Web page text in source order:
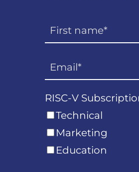
RISC-V
Technical
Marketing
Education